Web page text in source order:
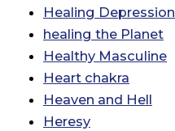
Healing Depression
healing the Planet
Healthy Masculine
Heart chakra
Heaven and Hell
Heresy